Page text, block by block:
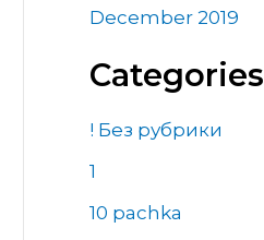
December 2019
Categories
! Без рубрики
1
10 pachka